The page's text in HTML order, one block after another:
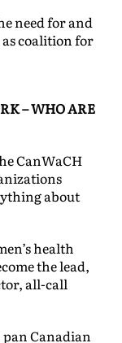
need for and
coalition for
– WHO ARE
CanWaCH
about
health
the lead,
all-call
Canadian